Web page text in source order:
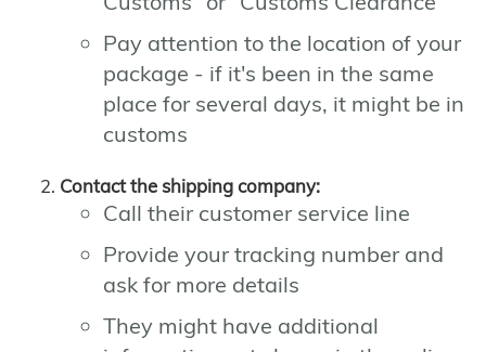
Pay attention to the location of your
package - if it's been in the same
place for several days, it might be in
customs
Contact the shipping company:
Call their customer service line
Provide your tracking number and
ask for more details
They might have additional